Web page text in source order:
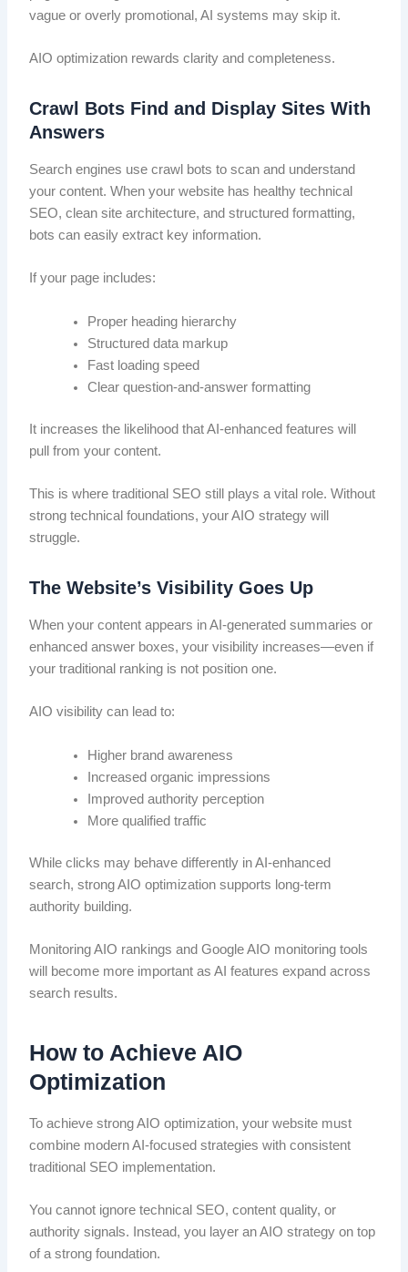
vague or overly promotional, AI systems may skip it.
AIO optimization rewards clarity and completeness.
Crawl Bots Find and Display Sites With
Answers
Search engines use crawl bots to scan and understand
your content. When your website has healthy technical
SEO, clean site architecture, and structured formatting,
bots can easily extract key information.
If your page includes:
Proper heading hierarchy
Structured data markup
Fast loading speed
Clear question-and-answer formatting
It increases the likelihood that AI-enhanced features will
pull from your content.
This is where traditional SEO still plays a vital role. Without
strong technical foundations, your AIO strategy will
struggle.
The Website’s Visibility Goes Up
When your content appears in AI-generated summaries or
enhanced answer boxes, your visibility increases—even if
your traditional ranking is not position one.
AIO visibility can lead to:
Higher brand awareness
Increased organic impressions
Improved authority perception
More qualified traffic
While clicks may behave differently in AI-enhanced
search, strong AIO optimization supports long-term
authority building.
Monitoring AIO rankings and Google AIO monitoring tools
will become more important as AI features expand across
search results.
How to Achieve AIO
Optimization
To achieve strong AIO optimization, your website must
combine modern AI-focused strategies with consistent
traditional SEO implementation.
You cannot ignore technical SEO, content quality, or
authority signals. Instead, you layer an AIO strategy on top
of a strong foundation.